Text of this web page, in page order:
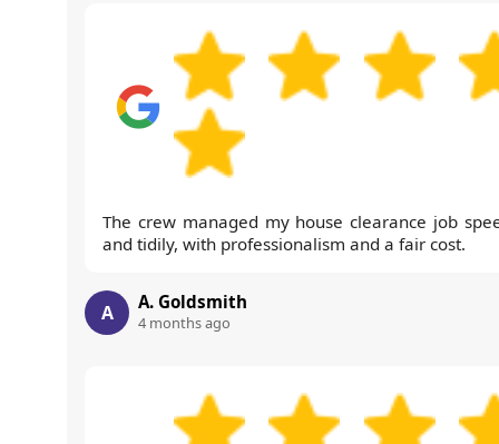
The crew managed my house clearance job
and tidily, with professionalism and a fair cost.
A A. Goldsmith
4 months ago